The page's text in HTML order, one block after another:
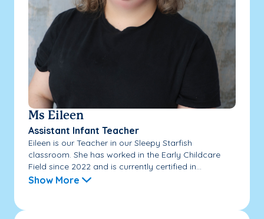
Ms Eileen
Assistant Infant Teacher
Eileen is our Teacher in our Sleepy Starfish
classroom. She has worked in the Early Childcare
Field since 2022 and is currently certified in...
Show More